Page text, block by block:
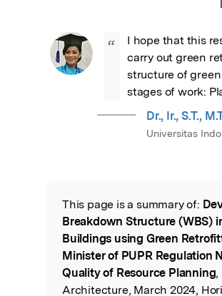
“
I hope that this
carry out green
structure of
stages of work:
Dr., Ir., S.T.,
Universitas
Read the
This page is a summary of:
Breakdown Structure (WBS)
Buildings using Green
Minister of PUPR Regulation
Quality of Resource Planning,
Architecture, March 2024,